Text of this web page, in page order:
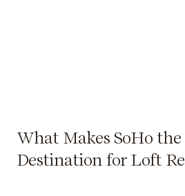
What Makes SoHo
Destination for Loft